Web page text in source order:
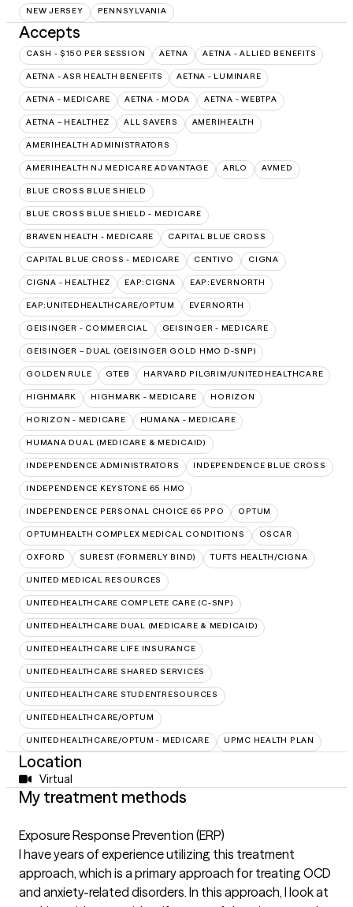
NEW JERSEY PENNSYLVANIA
Accepts
CASH - $150 PER SESSION AETNA AETNA - ALLIED BENEFITS
AETNA - ASR HEALTH BENEFITS AETNA - LUMINARE
AETNA - MEDICARE AETNA - MODA AETNA - WEBTPA
AETNA – HEALTHEZ ALL SAVERS AMERIHEALTH
AMERIHEALTH ADMINISTRATORS
AMERIHEALTH NJ MEDICARE ADVANTAGE ARLO AVMED
BLUE CROSS BLUE SHIELD
BLUE CROSS BLUE SHIELD - MEDICARE
BRAVEN HEALTH - MEDICARE CAPITAL BLUE CROSS
CAPITAL BLUE CROSS - MEDICARE CENTIVO CIGNA
CIGNA - HEALTHEZ EAP:CIGNA EAP:EVERNORTH
EAP:UNITEDHEALTHCARE/OPTUM EVERNORTH
GEISINGER - COMMERCIAL GEISINGER - MEDICARE
GEISINGER – DUAL (GEISINGER GOLD HMO D-SNP)
GOLDEN RULE GTEB HARVARD PILGRIM/UNITEDHEALTHCARE
HIGHMARK HIGHMARK - MEDICARE HORIZON
HORIZON - MEDICARE HUMANA - MEDICARE
HUMANA DUAL (MEDICARE & MEDICAID)
INDEPENDENCE ADMINISTRATORS INDEPENDENCE BLUE CROSS
INDEPENDENCE KEYSTONE 65 HMO
INDEPENDENCE PERSONAL CHOICE 65 PPO OPTUM
OPTUMHEALTH COMPLEX MEDICAL CONDITIONS OSCAR
OXFORD SUREST (FORMERLY BIND) TUFTS HEALTH/CIGNA
UNITED MEDICAL RESOURCES
UNITEDHEALTHCARE COMPLETE CARE (C-SNP)
UNITEDHEALTHCARE DUAL (MEDICARE & MEDICAID)
UNITEDHEALTHCARE LIFE INSURANCE
UNITEDHEALTHCARE SHARED SERVICES
UNITEDHEALTHCARE STUDENTRESOURCES
UNITEDHEALTHCARE/OPTUM
UNITEDHEALTHCARE/OPTUM - MEDICARE UPMC HEALTH PLAN
Location
Virtual
My treatment methods
Exposure Response Prevention (ERP)
I have years of experience utilizing this treatment
approach, which is a primary approach for treating OCD
and anxiety-related disorders. In this approach, I look at